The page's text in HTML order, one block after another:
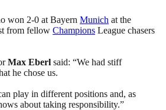
won 2-0 at Bayern Munich at the
from fellow Champions League chasers
Max Eberl said: “We had stiff
he chose us.
play in different positions and, as
about taking responsibility.”